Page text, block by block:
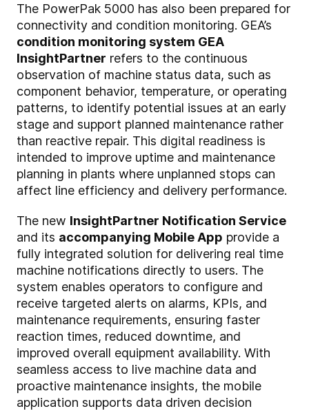
The PowerPak 5000 has also been prepared for
connectivity and condition monitoring. GEA’s
condition monitoring system GEA
InsightPartner refers to the continuous
observation of machine status data, such as
component behavior, temperature, or operating
patterns, to identify potential issues at an early
stage and support planned maintenance rather
than reactive repair. This digital readiness is
intended to improve uptime and maintenance
planning in plants where unplanned stops can
affect line efficiency and delivery performance.
The new InsightPartner Notification Service
and its accompanying Mobile App provide a
fully integrated solution for delivering real time
machine notifications directly to users. The
system enables operators to configure and
receive targeted alerts on alarms, KPIs, and
maintenance requirements, ensuring faster
reaction times, reduced downtime, and
improved overall equipment availability. With
seamless access to live machine data and
proactive maintenance insights, the mobile
application supports data driven decision